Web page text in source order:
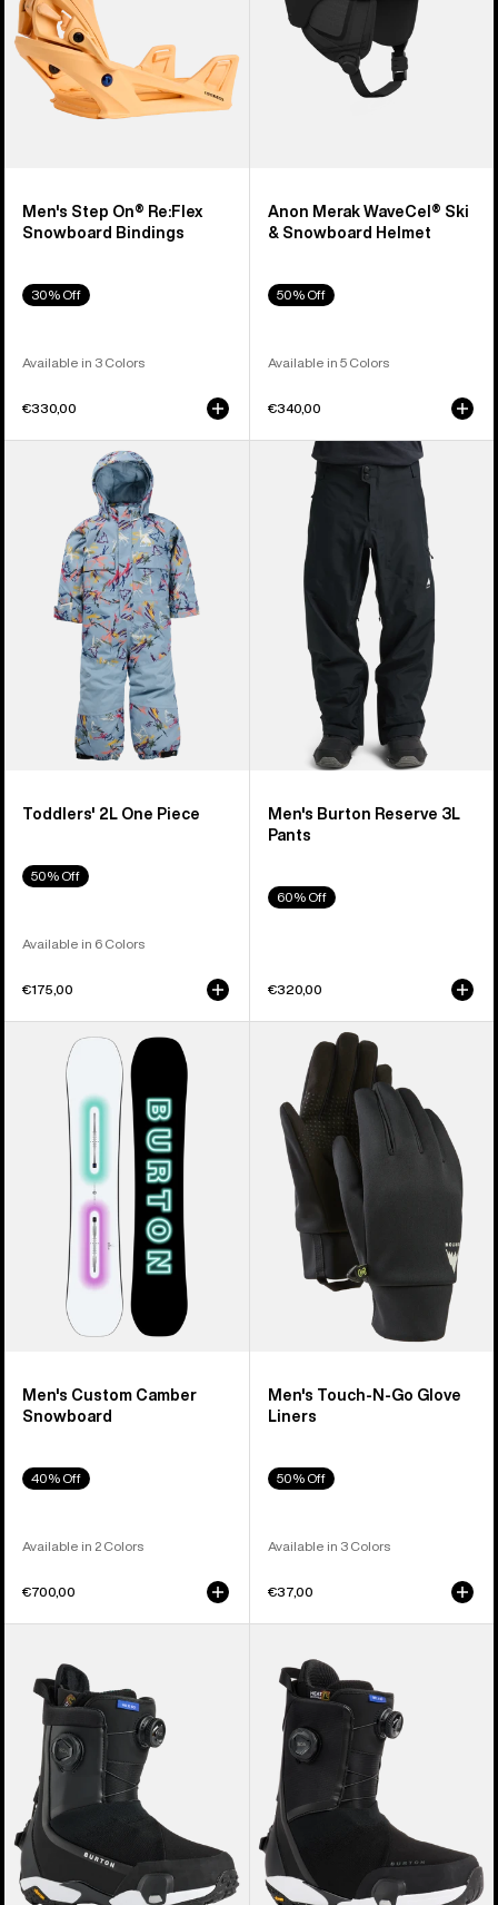
Bindings
Men's Step On® Re:Flex
Snowboard Bindings
30% Off
Available in 3 Colors
€330,00
Helmet
Anon Merak WaveCel® Ski
& Snowboard Helmet
50% Off
Available in 5 Colors
€340,00
Toddlers' 2L One Piece
50% Off
Available in 6 Colors
€175,00
Reserve
Men's Burton Reserve 3L
Pants
60% Off
€320,00
Custom
Camber
Snowboard
Men's Custom Camber
Snowboard
40% Off
Available in 2 Colors
€700,00
Touch-
Glove
Liners
Men's Touch-N-Go Glove
Liners
50% Off
Available in 3 Colors
€37,00
Burton
Highshot
Step
Snowboard
Boots
Burton
Waverange
Step
On®
Snowboard
Boots